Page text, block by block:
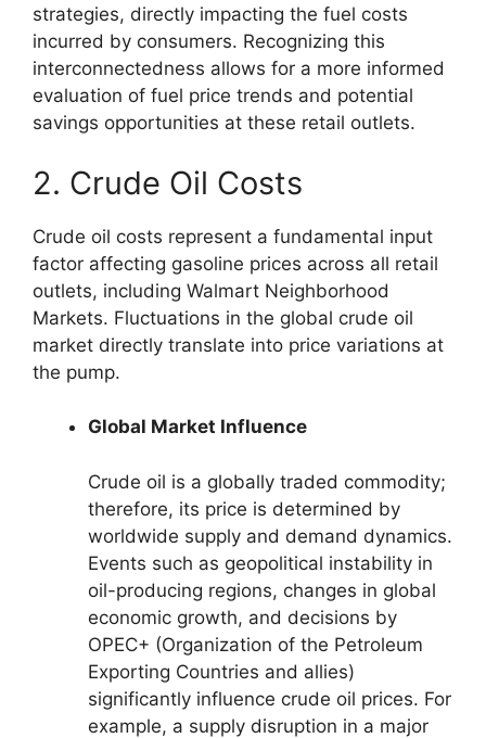
strategies, directly impacting the fuel costs
incurred by consumers. Recognizing this
interconnectedness allows for a more informed
evaluation of fuel price trends and potential
savings opportunities at these retail outlets.
2. Crude Oil Costs
Crude oil costs represent a fundamental input
factor affecting gasoline prices across all retail
outlets, including Walmart Neighborhood
Markets. Fluctuations in the global crude oil
market directly translate into price variations at
the pump.
Global Market Influence
Crude oil is a globally traded commodity;
therefore, its price is determined by
worldwide supply and demand dynamics.
Events such as geopolitical instability in
oil-producing regions, changes in global
economic growth, and decisions by
OPEC+ (Organization of the Petroleum
Exporting Countries and allies)
significantly influence crude oil prices. For
example, a supply disruption in a major